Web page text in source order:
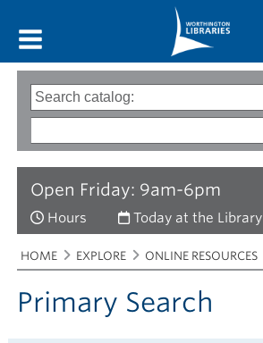
Open Friday: 9am-6pm
Hours Today at the Library
Search
options
Type
of
words
Breadcrumbs
You
are
here:
HOME EXPLORE ONLINE RESOURCES
Primary Search